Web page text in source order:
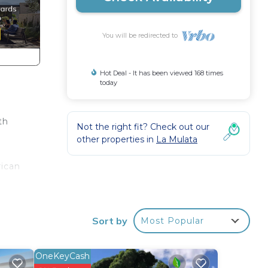
You will be redirected to
Hot Deal - It has been viewed 168 times
today
Not the right fit? Check out our
other properties in La Mulata
Sort by Most Popular
OneKeyCash